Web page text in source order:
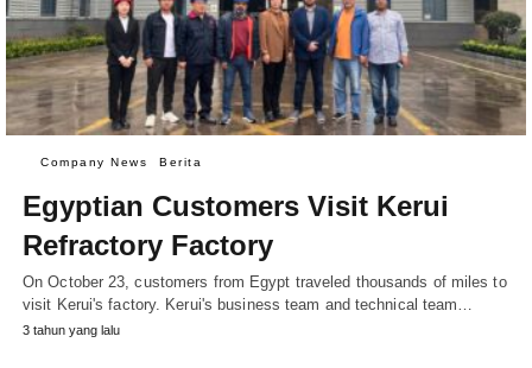
Company News Berita
Egyptian Customers Visit Kerui
Refractory Factory
On October 23, customers from Egypt traveled thousands of miles to
visit Kerui's factory. Kerui's business team and technical team…
3 tahun yang lalu